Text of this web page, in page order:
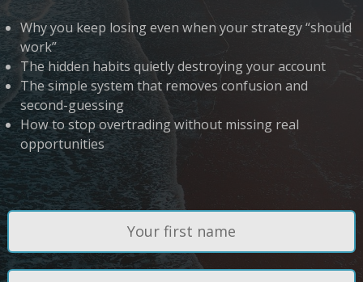
Why you keep losing even when your strategy “should
work”
The hidden habits quietly destroying your account
The simple system that removes confusion and
second-guessing
How to stop overtrading without missing real
opportunities